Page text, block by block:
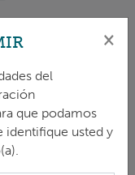
2020 to
activities of
of theIRM
×
del
que podamos
identifique usted y